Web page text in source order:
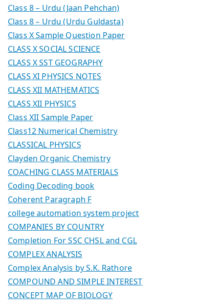
Class 8 – Urdu (Jaan Pehchan)
Class 8 – Urdu (Urdu Guldasta)
Class X Sample Question Paper
CLASS X SOCIAL SCIENCE
CLASS X SST GEOGRAPHY
CLASS XI PHYSICS NOTES
CLASS XII MATHEMATICS
CLASS XII PHYSICS
Class XII Sample Paper
Class12 Numerical Chemistry
CLASSICAL PHYSICS
Clayden Organic Chemistry
COACHING CLASS MATERIALS
Coding Decoding book
Coherent Paragraph F
college automation system project
COMPANIES BY COUNTRY
Completion For SSC CHSL and CGL
COMPLEX ANALYSIS
Complex Analysis by S.K. Rathore
COMPOUND AND SIMPLE INTEREST
CONCEPT MAP OF BIOLOGY